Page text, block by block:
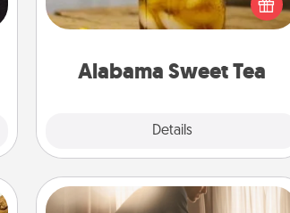
Alabama Sweet Tea
Details
Check out the Alabama Sweet Tea
Company for gifts they'll appreciate